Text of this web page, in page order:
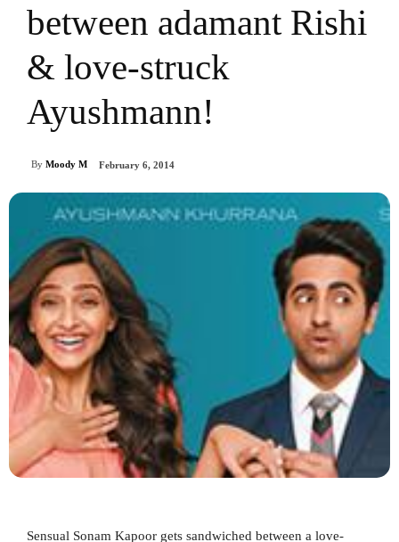
between adamant Rishi
& love-struck
Ayushmann!
By Moody M February 6, 2014
Sensual Sonam Kapoor gets sandwiched between a love-